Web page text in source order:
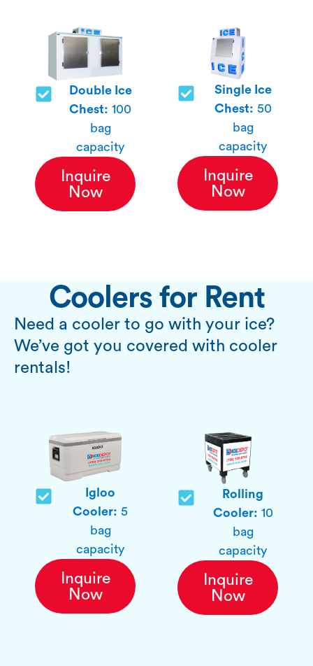
Double Ice
Chest: 100
bag
capacity
Inquire
Now
Single Ice
Chest: 50
bag
capacity
Inquire
Now
Coolers for Rent
Need a cooler to go with your ice?
We’ve got you covered with cooler
rentals!
Igloo
Cooler: 5
bag
capacity
Inquire
Now
Rolling
Cooler: 10
bag
capacity
Inquire
Now